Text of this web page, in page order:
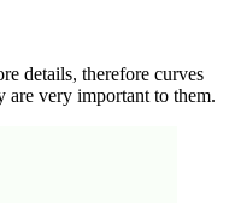
details, therefore curves
very important to them.